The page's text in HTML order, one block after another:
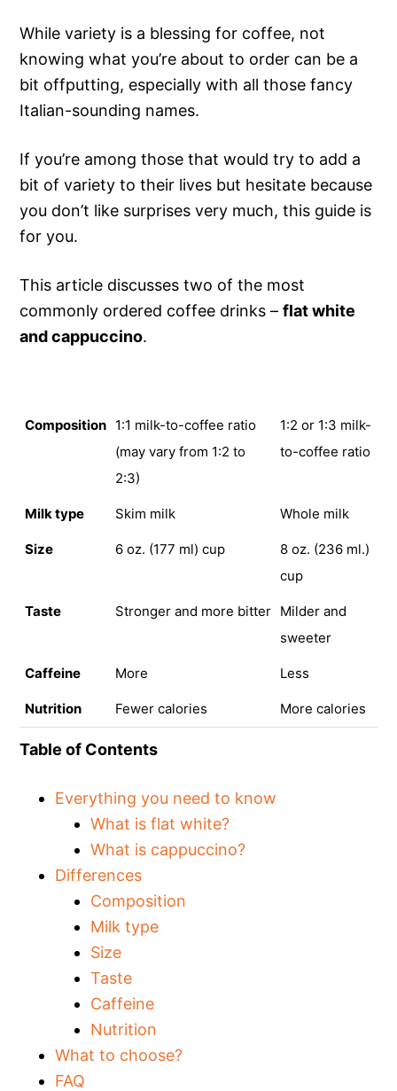
While variety is a blessing for coffee, not
knowing what you’re about to order can be a
bit offputting, especially with all those fancy
Italian-sounding names.
If you’re among those that would try to add a
bit of variety to their lives but hesitate because
you don’t like surprises very much, this guide is
for you.
This article discusses two of the most
commonly ordered coffee drinks –flat white
and cappuccino.
Composition
1:1 milk-to-coffee ratio
(may vary from 1:2 to
2:3)
1:2 or 1:3 milk-
to-coffee ratio
Milk type Skim milk Whole milk
Size 6 oz. (177 ml) cup
8 oz. (236 ml.)
cup
Taste Stronger and more bitter
Milder and
sweeter
Caffeine More Less
Nutrition Fewer calories More calories
Table of Contents
Everything you need to know
What is flat white?
What is cappuccino?
Differences
Composition
Milk type
Size
Taste
Caffeine
Nutrition
What to choose?
FAQ